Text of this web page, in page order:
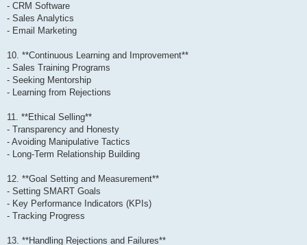
- CRM Software
- Sales Analytics
- Email Marketing
10. **Continuous Learning and Improvement**
- Sales Training Programs
- Seeking Mentorship
- Learning from Rejections
11. **Ethical Selling**
- Transparency and Honesty
- Avoiding Manipulative Tactics
- Long-Term Relationship Building
12. **Goal Setting and Measurement**
- Setting SMART Goals
- Key Performance Indicators (KPIs)
- Tracking Progress
13. **Handling Rejections and Failures**